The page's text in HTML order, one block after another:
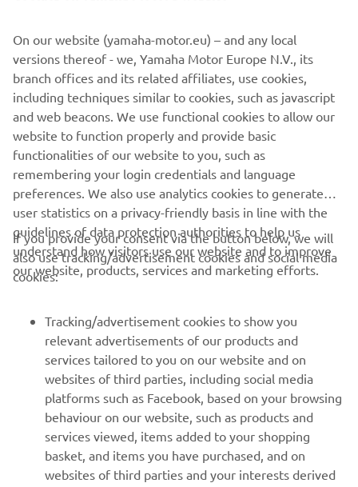
On our website (yamaha-motor.eu) – and any local
versions thereof - we, Yamaha Motor Europe N.V., its
branch offices and its related affiliates, use cookies,
including techniques similar to cookies, such as javascript
and web beacons. We use functional cookies to allow our
website to function properly and provide basic
functionalities of our website to you, such as
remembering your login credentials and language
preferences. We also use analytics cookies to generate
user statistics on a privacy-friendly basis in line with the
guidelines of data protection authorities to help us
understand how visitors use our website and to improve
our website, products, services and marketing efforts.
If you provide your consent via the button below, we will
also use tracking/advertisement cookies and social media
cookies:
Tracking/advertisement cookies to show you
relevant advertisements of our products and
services tailored to you on our website and on
websites of third parties, including social media
platforms such as Facebook, based on your browsing
behaviour on our website, such as products and
services viewed, items added to your shopping
basket, and items you have purchased, and on
websites of third parties and your interests derived